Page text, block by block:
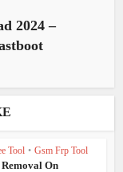
2024 –
Tool • Gsm Frp Tool
On